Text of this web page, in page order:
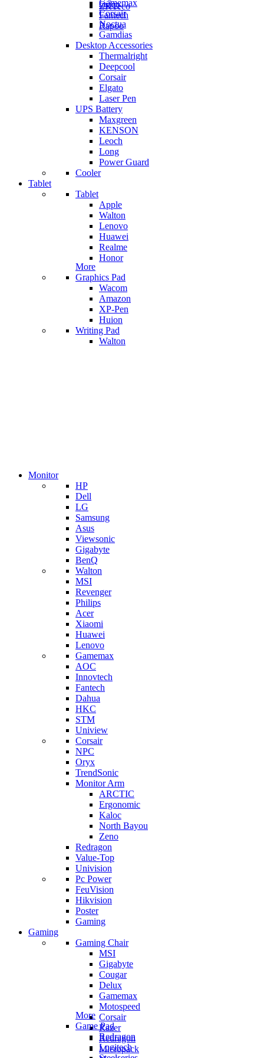
ZKTeco
Orico
Fantech
Rapoo
Gamemax
Corsair
Noctua
Gamdias
Desktop Accessories
Thermalright
Deepcool
Corsair
Elgato
Laser Pen
UPS Battery
Maxgreen
KENSON
Leoch
Long
Power Guard
Cooler
Tablet
Tablet
Apple
Walton
Lenovo
Huawei
Realme
Honor
More
Graphics Pad
Wacom
Amazon
XP-Pen
Huion
Writing Pad
Walton
Monitor
HP
Dell
LG
Samsung
Asus
Viewsonic
Gigabyte
BenQ
Walton
MSI
Revenger
Philips
Acer
Xiaomi
Huawei
Lenovo
Gamemax
AOC
Innovtech
Fantech
Dahua
HKC
STM
Uniview
Corsair
NPC
Oryx
TrendSonic
Monitor Arm
ARCTIC
Ergonomic
Kaloc
North Bayou
Zeno
Redragon
Value-Top
Univision
Pc Power
FeuVision
Hikvision
Poster
Gaming
Gaming
Gaming Chair
MSI
Gigabyte
Cougar
Delux
Gamemax
Motospeed
Corsair
Razer
Redragon
Micropack
More
Game Pad
Redragon
Logitech